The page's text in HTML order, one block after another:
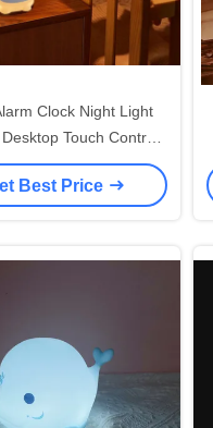
Clock Night Light
Touch Control
for Children Sleep
Training
Best Price